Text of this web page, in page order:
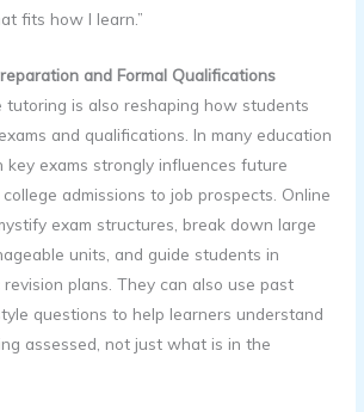
fits how I learn.”
and Formal Qualifications
tutoring is also reshaping how students
and qualifications. In many education
key exams strongly influences future
admissions to job prospects. Online
exam structures, break down large
units, and guide students in
plans. They can also use past
questions to help learners understand
assessed, not just what is in the